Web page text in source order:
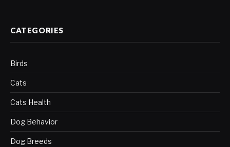
CATEGORIES
Birds
Cats
Cats Health
Dog Behavior
Dog Breeds